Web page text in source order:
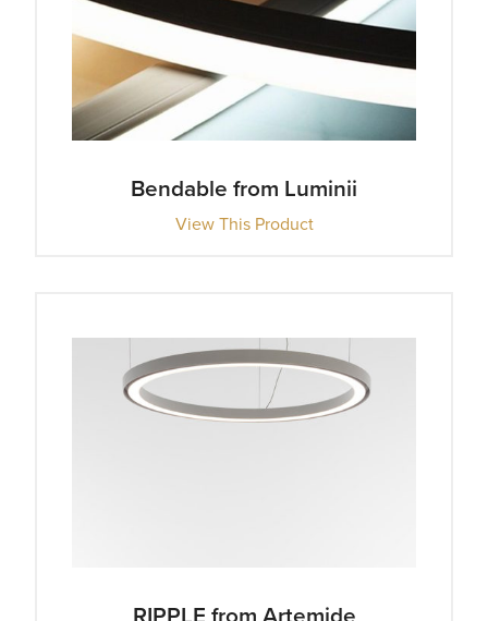
Bendable from Luminii
View This Product